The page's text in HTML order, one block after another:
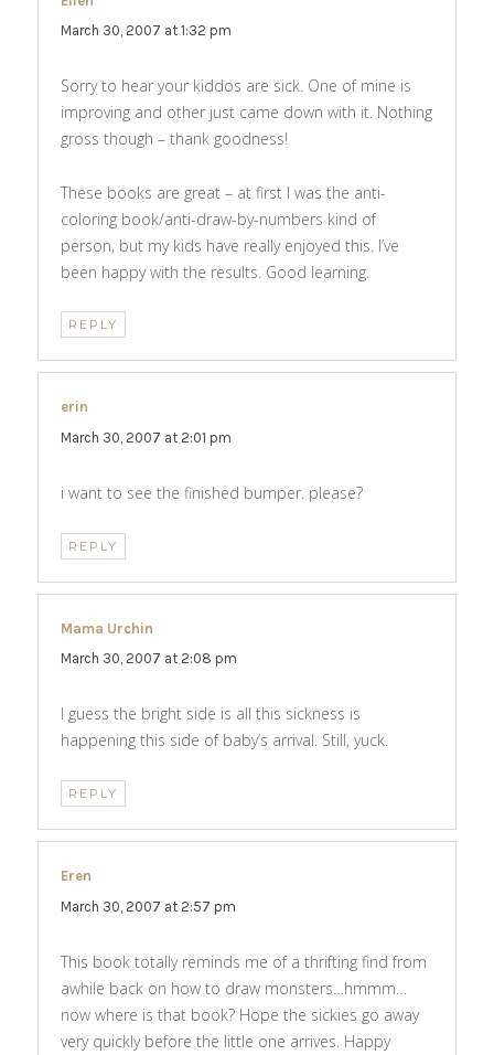
March 30, 2007 at 1:32 pm
Sorry to hear your kiddos are sick. One of mine is
improving and other just came down with it. Nothing
gross though – thank goodness!
These books are great – at first I was the anti-
coloring book/anti-draw-by-numbers kind of
person, but my kids have really enjoyed this. I’ve
been happy with the results. Good learning.
REPLY
erin
March 30, 2007 at 2:01 pm
i want to see the finished bumper. please?
REPLY
Mama Urchin
March 30, 2007 at 2:08 pm
I guess the bright side is all this sickness is
happening this side of baby’s arrival. Still, yuck.
REPLY
Eren
March 30, 2007 at 2:57 pm
This book totally reminds me of a thrifting find from
awhile back on how to draw monsters…hmmm…
now where is that book? Hope the sickies go away
very quickly before the little one arrives. Happy